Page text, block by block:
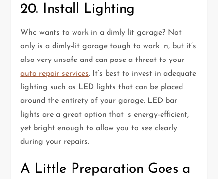
20. Install Lighting
Who wants to work in a dimly lit garage? Not
only is a dimly-lit garage tough to work in, but it’s
also very unsafe and can pose a threat to your
auto repair services. It’s best to invest in adequate
lighting such as LED lights that can be placed
around the entirety of your garage. LED bar
lights are a great option that is energy-efficient,
yet bright enough to allow you to see clearly
during your repairs.
A Little Preparation Goes a